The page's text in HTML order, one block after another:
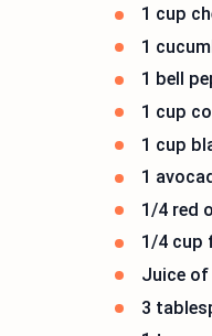
1 cup
1
1 bell
1 cup
1 cup
1
1/4 red
1/4 cup
Juice of
3